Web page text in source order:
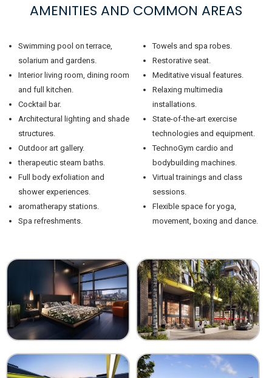
AMENITIES AND COMMON AREAS
Swimming pool on terrace,
solarium and gardens.
Interior living room, dining room
and full kitchen.
Cocktail bar.
Architectural lighting and shade
structures.
Outdoor art gallery.
therapeutic steam baths.
Full body exfoliation and
shower experiences.
aromatherapy stations.
Spa refreshments.
Towels and spa robes.
Restorative seat.
Meditative visual features.
Relaxing multimedia
installations.
State-of-the-art exercise
technologies and equipment.
TechnoGym cardio and
bodybuilding machines.
Virtual trainings and class
sessions.
Flexible space for yoga,
movement, boxing and dance.